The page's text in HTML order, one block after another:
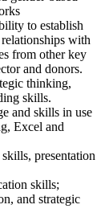
to establish
with
from other key
and donors.
thinking,
skills.
and skills in use
Excel and
presentation
skills;
and strategic